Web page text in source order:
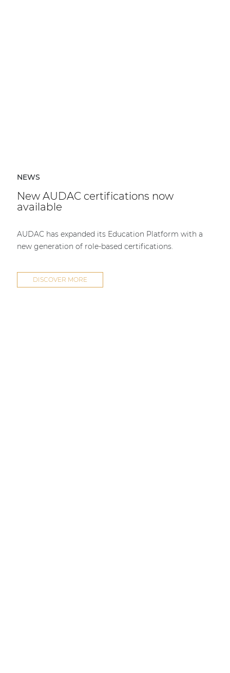
NEWS
New AUDAC certifications now
available
AUDAC has expanded its Education Platform with a
new generation of role-based certifications.
DISCOVER MORE